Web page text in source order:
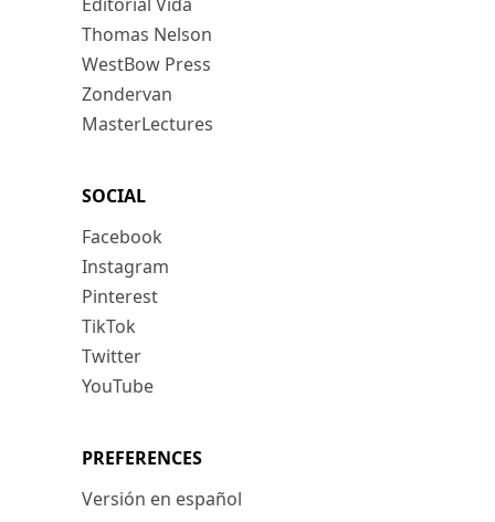
Thomas Nelson
WestBow Press
Zondervan
MasterLectures
SOCIAL
Facebook
Instagram
Pinterest
TikTok
Twitter
YouTube
PREFERENCES
Versión en español